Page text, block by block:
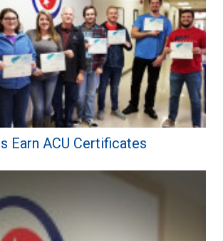
Earn ACU Certificates